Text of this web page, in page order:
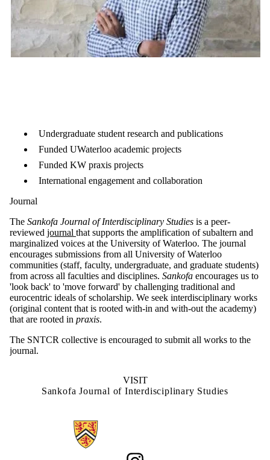
Undergraduate student research and publications
Funded UWaterloo academic projects
Funded KW praxis projects
International engagement and collaboration
Journal
The Sankofa Journal of Interdisciplinary Studies is a peer-
reviewed journal that supports the amplification of subaltern and
marginalized voices at the University of Waterloo. The journal
encourages submissions from all University of Waterloo
communities (staff, faculty, undergraduate, and graduate students)
from across all faculties and disciplines. Sankofa encourages us to
'look back' to 'move forward' by challenging traditional and
eurocentric ideals of scholarship. We seek interdisciplinary works
(original content that is rooted with-in and with-out the academy)
that are rooted in praxis.
The SNTCR collective is encouraged to submit all works to the
journal.
VISIT
Sankofa Journal of Interdisciplinary Studies
Information about Office of Equity, Diversity, Inclusion and Anti-